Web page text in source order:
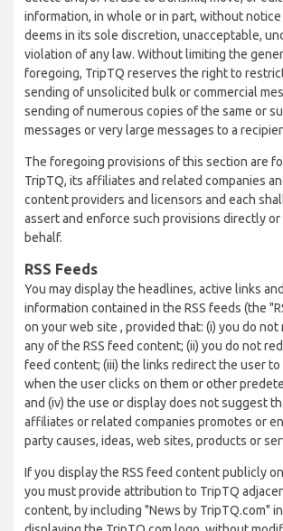
information, in whole or in part, without
deems in its sole discretion, unacceptable,
violation of any law. Without limiting the
foregoing, TripTQ reserves the right to
sending of unsolicited bulk or commercial
sending of numerous copies of the same or
messages or very large messages to a
The foregoing provisions of this section are
TripTQ, its affiliates and related companies
content providers and licensors and each
assert and enforce such provisions directly or
behalf.
RSS Feeds
You may display the headlines, active links
information contained in the RSS feeds (the
on your web site , provided that: (i) you do
any of the RSS feed content; (ii) you do not
feed content; (iii) the links redirect the user to
when the user clicks on them or other
and (iv) the use or display does not suggest
affiliates or related companies promotes or
party causes, ideas, web sites, products or
If you display the RSS feed content publicly
you must provide attribution to TripTQ
content, by including "News by TripTQ.com"